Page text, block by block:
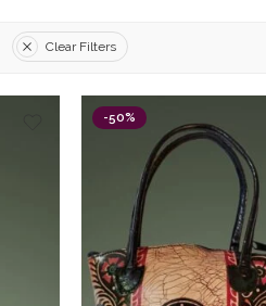
Clear Filters
-50%